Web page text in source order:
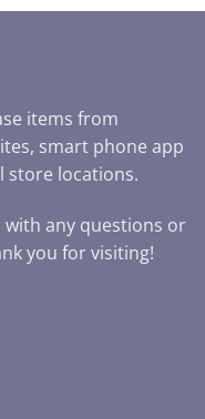
items from
smart phone app
store locations.
with any questions or
you for visiting!